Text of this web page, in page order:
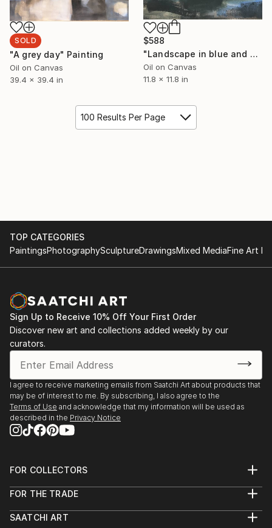
SOLD
"A grey day" Painting
Oil on Canvas
39.4 x 39.4 in
$588
"Landscape in blue and green" Painting
Oil on Canvas
11.8 x 11.8 in
100 Results Per Page
TOP CATEGORIES
PaintingsPhotographySculptureDrawingsMixed MediaFine Art
Sign Up to Receive 10% Off Your First Order
Discover new art and collections added weekly by our
curators.
I agree to receive marketing emails from Saatchi Art about products that
may be of interest to me. By subscribing, I also agree to the
Terms of Use and acknowledge that my information will be used as
described in the Privacy Notice
FOR COLLECTORS
Help Center
Commissions
FOR THE TRADE
Trade Program
SAATCHI ART